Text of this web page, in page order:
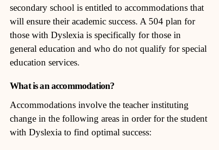
secondary school is entitled to accommodations that
will ensure their academic success. A 504 plan for
those with Dyslexia is specifically for those in
general education and who do not qualify for special
education services.
What is an accommodation?
Accommodations involve the teacher instituting
change in the following areas in order for the student
with Dyslexia to find optimal success: